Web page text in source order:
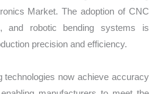
Market. The adoption of CNC
and robotic bending systems is
precision and efficiency.
technologies now achieve accuracy